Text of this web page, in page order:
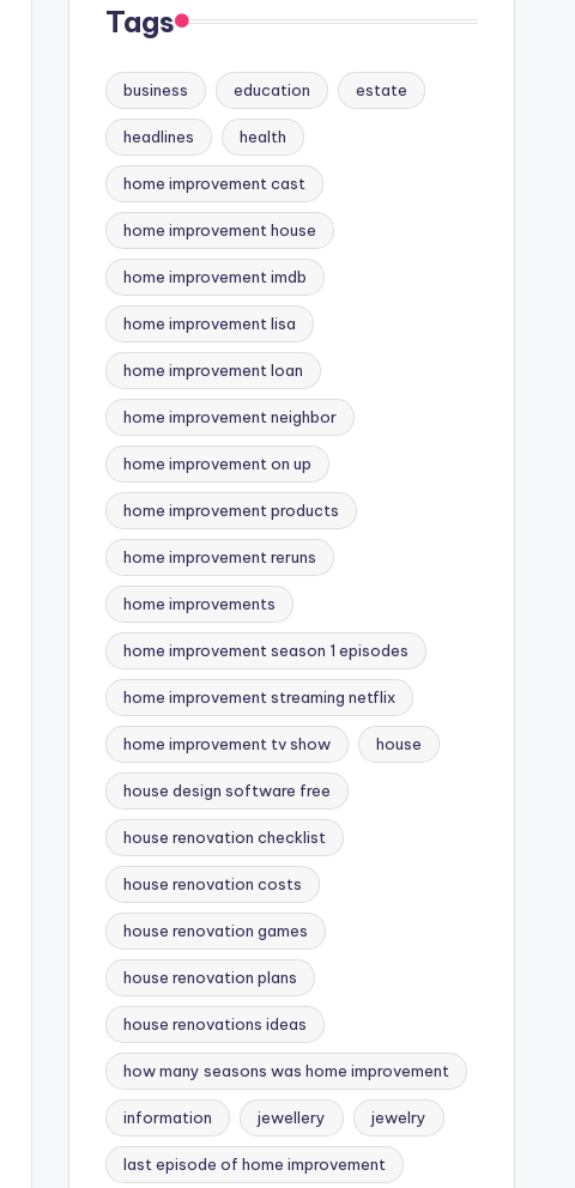
Tags
business education estate
headlines health
home improvement cast
home improvement house
home improvement imdb
home improvement lisa
home improvement loan
home improvement neighbor
home improvement on up
home improvement products
home improvement reruns
home improvements
home improvement season 1 episodes
home improvement streaming netflix
home improvement tv show house
house design software free
house renovation checklist
house renovation costs
house renovation games
house renovation plans
house renovations ideas
how many seasons was home improvement
information jewellery jewelry
last episode of home improvement